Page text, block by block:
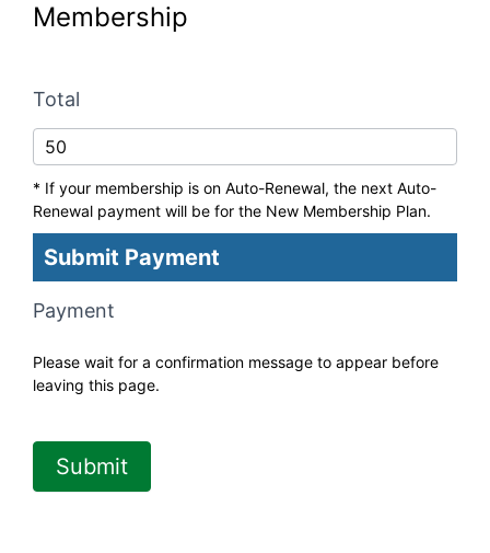
Membership
Total
* If your membership is on Auto-Renewal, the next Auto-
Renewal payment will be for the New Membership Plan.
Submit Payment
Payment
Please wait for a confirmation message to appear before
leaving this page.
Submit